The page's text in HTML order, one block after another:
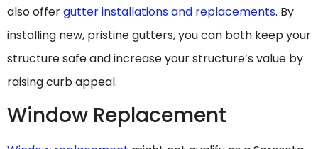
also offergutter installations and replacements. By
installing new, pristine gutters, you can both keep your
structure safe and increase your structure’s value by
raising curb appeal.
Window Replacement